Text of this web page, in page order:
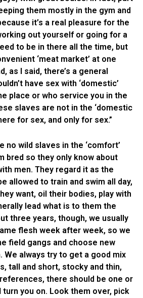
them mostly in the gym and
it’s a real pleasure for the
out yourself or going for a
to be in there all the time, but
‘meat market’ at one
as I said, there’s a general
have sex with ‘domestic’
place or who service you in the
slaves are not in the ‘domestic
for sex, and only for sex.”
no wild slaves in the ‘comfort’
bred so they only know about
men. They regard it as the
allowed to train and swim all day,
want, oil their bodies, play with
lead what is to them the
three years, though, we usually
flesh week after week, so we
field gangs and choose new
We always try to get a good mix
tall and short, stocky and thin,
there should be one or
you on. Look them over, pick